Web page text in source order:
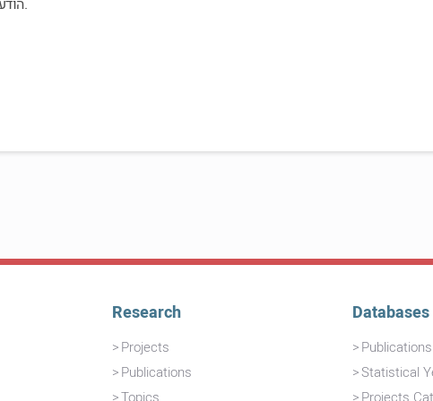
Research
Projects
Publications
Databases
Statistical